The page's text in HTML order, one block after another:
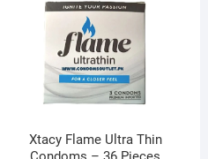
Xtacy Flame Ultra Thin